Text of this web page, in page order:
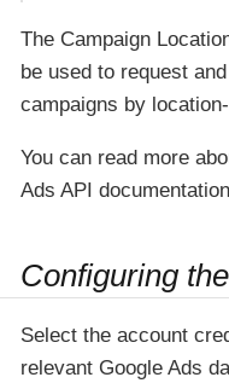
The Campaign
be used to request
campaigns by
You can read more
Ads API
Configuring
Select the account
relevant Google Ads